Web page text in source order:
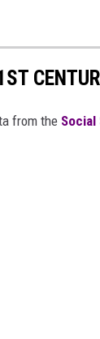
from the